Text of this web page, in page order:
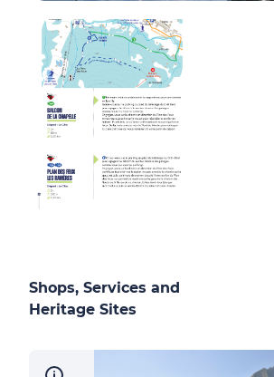
Shops, Services and
Heritage Sites